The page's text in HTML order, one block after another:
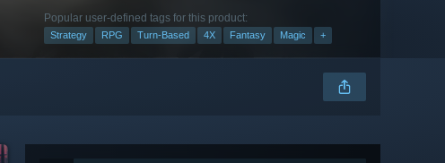
Popular user-defined tags for this product:
Strategy RPG Turn-Based 4X Fantasy Magic +